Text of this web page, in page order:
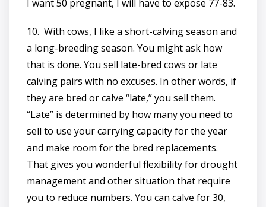
I want 50 pregnant, I will have to expose 77-83.
10. With cows, I like a short-calving season and
a long-breeding season. You might ask how
that is done. You sell late-bred cows or late
calving pairs with no excuses. In other words, if
they are bred or calve “late,” you sell them.
“Late” is determined by how many you need to
sell to use your carrying capacity for the year
and make room for the bred replacements.
That gives you wonderful flexibility for drought
management and other situation that require
you to reduce numbers. You can calve for 30,